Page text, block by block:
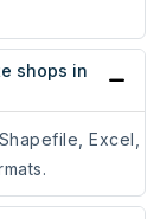
shops in
Excel,